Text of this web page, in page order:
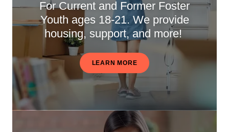
For Current and Former Foster
Youth ages 18-21. We provide
housing, support, and more!
LEARN MORE